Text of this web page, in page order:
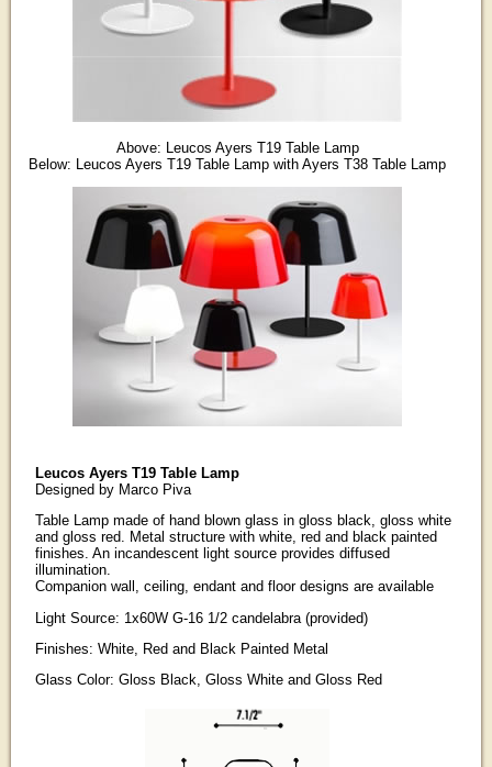
Above: Leucos Ayers T19 Table Lamp
Below: Leucos Ayers T19 Table Lamp with Ayers T38 Table Lamp
Leucos Ayers T19 Table Lamp
Designed by Marco Piva
Table Lamp made of hand blown glass in gloss black, gloss white
and gloss red. Metal structure with white, red and black painted
finishes. An incandescent light source provides diffused
illumination.
Companion wall, ceiling, endant and floor designs are available
Light Source: 1x60W G-16 1/2 candelabra (provided)
Finishes: White, Red and Black Painted Metal
Glass Color: Gloss Black, Gloss White and Gloss Red